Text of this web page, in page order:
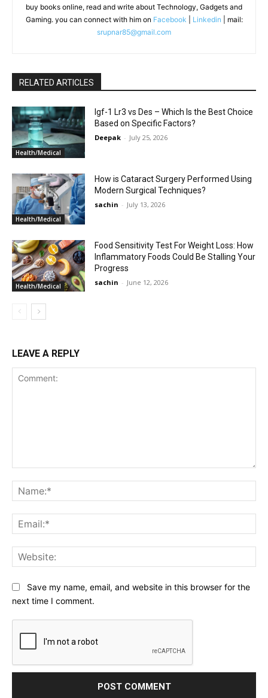
buy books online, read and write about Technology, Gadgets and
Gaming. you can connect with him on Facebook Linkedin | mail:
srupnar85@gmail.com
RELATED ARTICLES
Health/Medical
Igf-1 Lr3 vs Des – Which Is the Best Choice
Based on Specific Factors?
Deepak - July 25, 2026
Health/Medical
How is Cataract Surgery Performed Using
Modern Surgical Techniques?
sachin - July 13, 2026
Health/Medical
Food Sensitivity Test For Weight Loss: How
Inflammatory Foods Could Be Stalling Your
Progress
sachin - June 12, 2026
LEAVE A REPLY
Save my name, email, and website in this browser for the
next time I comment.